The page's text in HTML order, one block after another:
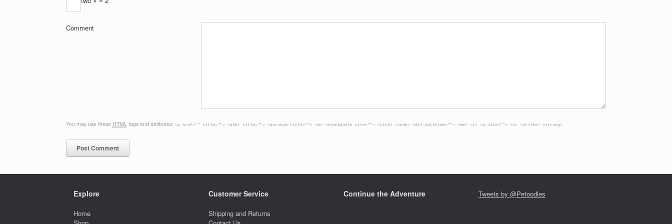
Comment
You may use these HTML tags and attributes: <a href="" title=""> <abbr title=""> <acronym title=""> <b> <blockquote cite=""> <cite> <code> <del datetime=""> <em> <i> <q cite=""> <s> <strike> <strong>
Explore
Home
Customer Service
Shipping and Returns
Continue the Adventure Tweets by @Petoodles